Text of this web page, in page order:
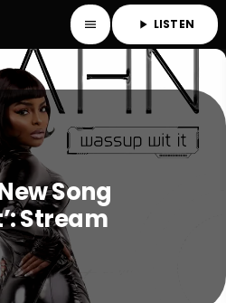
menu play_arrow LISTEN
Song
Stream